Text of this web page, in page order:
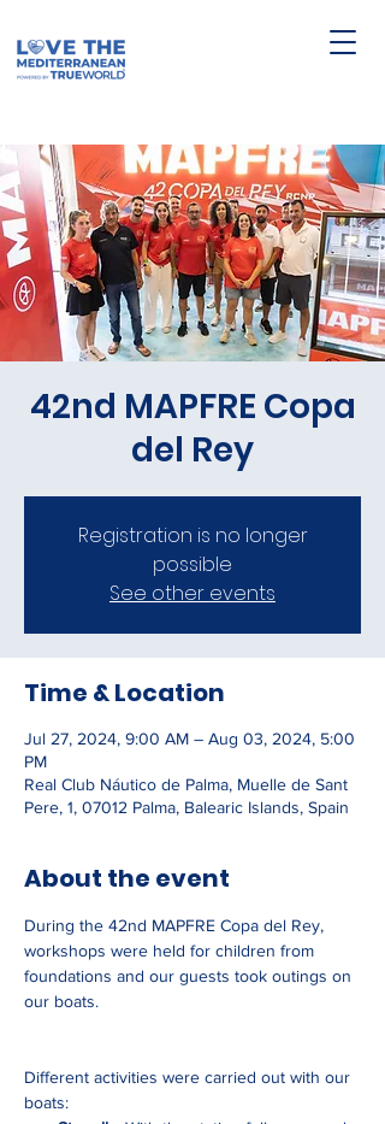
42nd MAPFRE Copa
del Rey
Registration is no longer
possible
See other events
Time & Location
Jul 27, 2024, 9:00 AM – Aug 03, 2024, 5:00
PM
Real Club Náutico de Palma, Muelle de Sant
Pere, 1, 07012 Palma, Balearic Islands, Spain
About the event
During the 42nd MAPFRE Copa del Rey,
workshops were held for children from
foundations and our guests took outings on
our boats.
Different activities were carried out with our
boats: